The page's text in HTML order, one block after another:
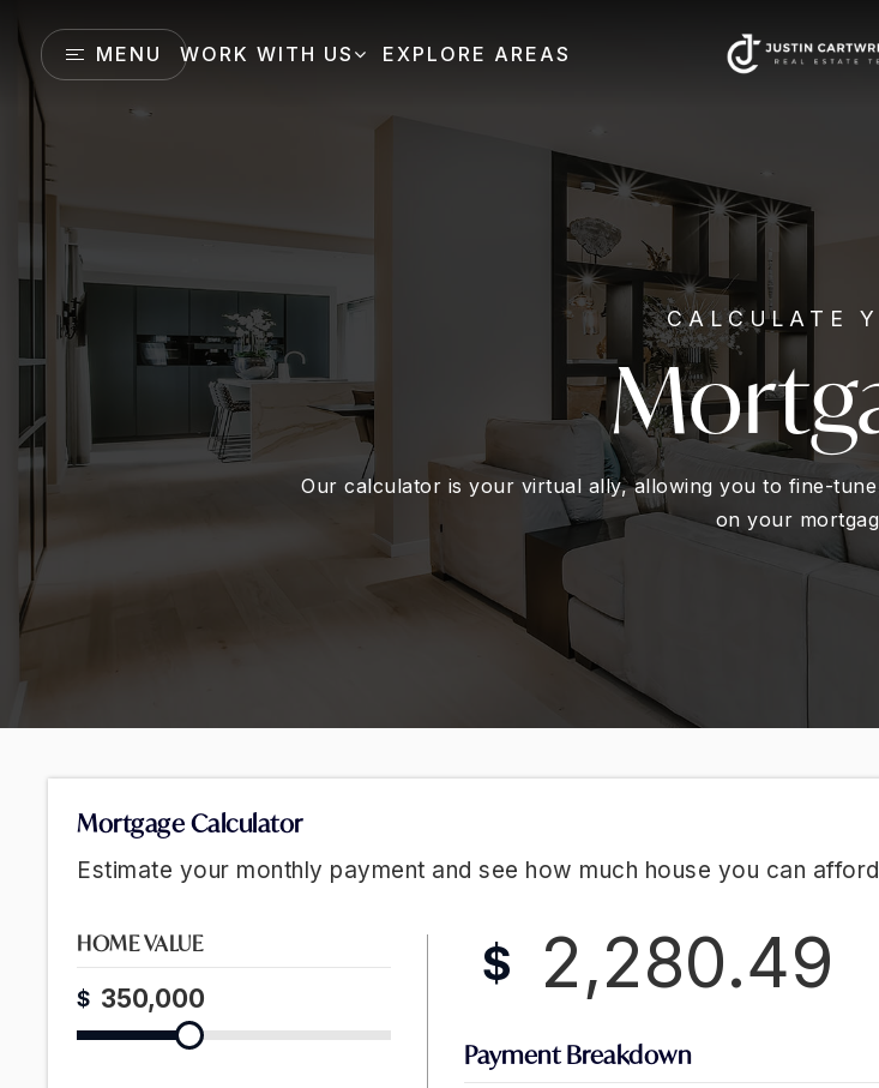
MENU WORK WITH US EXPLORE AREAS
CALCULATE
Our calculator is your virtual ally, allowing you to fine-
on your
Mortgage Calculator
Estimate your monthly payment and see how much house you can
$ 2,280.49
HOME VALUE
$
Payment Breakdown